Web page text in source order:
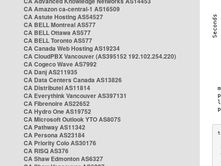
CA Amazon ca-central-1 AS16509
CA Astute Hosting AS54527
CA BELL Montreal AS577
CA BELL Ottawa AS577
CA BELL Toronto AS577
CA Canada Web Hosting AS19234
CA CloudPBX Vancouver (AS395152 192.102.254.220)
CA Cogeco Wave AS7992
CA Danj AS211935
CA Data Centers Canada AS13826
CA Distributel AS11814
CA Everythink Vancouver AS397131
CA Fibrenoire AS22652
CA Hydro One AS19752
CA Microsoft Outlook YTO AS8075
CA Pathway AS11342
CA Persona AS23184
CA Priority Colo AS30176
CA RISQ AS376
CA Shaw Edmonton AS6327